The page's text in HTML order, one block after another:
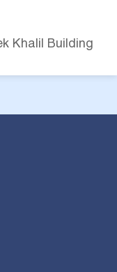
Khalil Building